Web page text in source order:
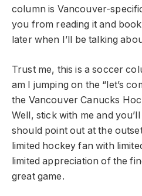
column is Vancouver-
you from reading it and
later when I’ll be talking
Trust me, this is a soccer
am I jumping on the “let’s
the Vancouver Canucks
Well, stick with me and
should point out at the
limited hockey fan with
limited appreciation of the
great game.